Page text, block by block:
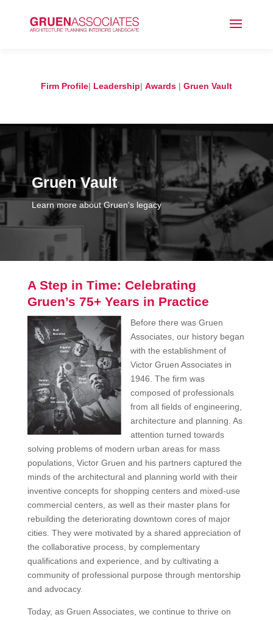
Firm Profile| Leadership| Awards | Gruen Vault
Gruen Vault
Learn more about Gruen's legacy
A Step in Time: Celebrating
Gruen’s 75+ Years in Practice
Before there was Gruen
Associates, our history began
with the establishment of
Victor Gruen Associates in
1946. The firm was
composed of professionals
from all fields of engineering,
architecture and planning. As
attention turned towards
solving problems of modern urban areas for mass
populations, Victor Gruen and his partners captured the
minds of the architectural and planning world with their
inventive concepts for shopping centers and mixed-use
commercial centers, as well as their master plans for
rebuilding the deteriorating downtown cores of major
cities. They were motivated by a shared appreciation of
the collaborative process, by complementary
qualifications and experience, and by cultivating a
community of professional purpose through mentorship
and advocacy.
Today, as Gruen Associates, we continue to thrive on